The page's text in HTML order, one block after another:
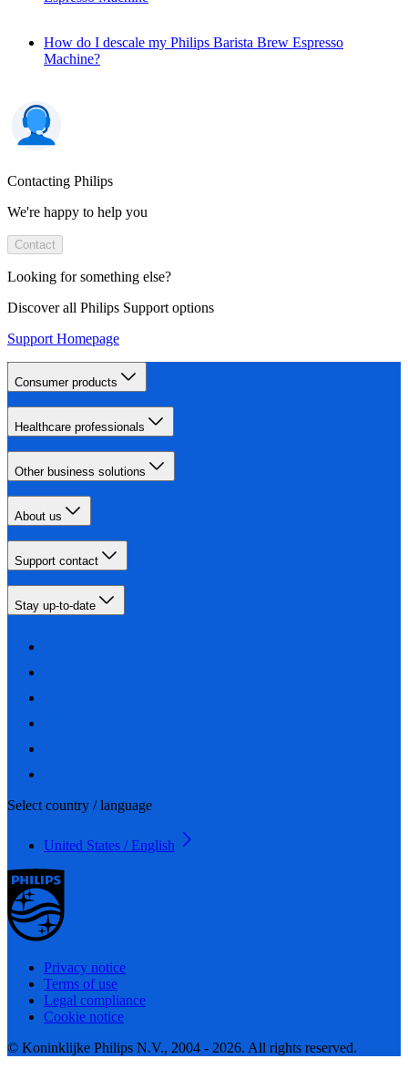
How do I descale my Philips Barista Brew Espresso
Machine?
Contacting Philips
We're happy to help you
Contact
Looking for something else?
Discover all Philips Support options
Support Homepage
Consumer products
Healthcare professionals
Other business solutions
About us
Support contact
Stay up-to-date
Select country / language
United States / English
Privacy notice
Terms of use
Legal compliance
Cookie notice
© Koninklijke Philips N.V., 2004 - 2026. All rights reserved.